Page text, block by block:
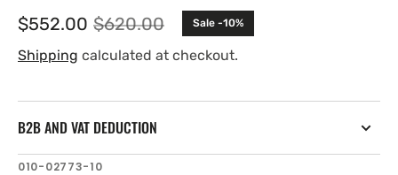
Sale
price
$552.00 Regular
price
$620.00 Sale -10%
Shipping calculated at checkout.
B2B AND VAT DEDUCTION
SKU:
010-02773-10